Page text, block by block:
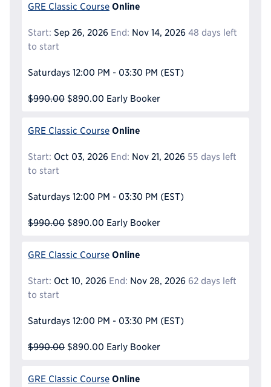
GRE Classic Course Online
Start: Sep 26, 2026 End: Nov 14, 2026 48 days left
to start
Saturdays 12:00 PM - 03:30 PM (EST)
$990.00 $890.00 Early Booker
GRE Classic Course Online
Start: Oct 03, 2026 End: Nov 21, 2026 55 days left
to start
Saturdays 12:00 PM - 03:30 PM (EST)
$990.00 $890.00 Early Booker
GRE Classic Course Online
Start: Oct 10, 2026 End: Nov 28, 2026 62 days left
to start
Saturdays 12:00 PM - 03:30 PM (EST)
$990.00 $890.00 Early Booker
GRE Classic Course Online